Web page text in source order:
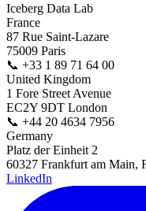
Iceberg Data Lab
France
87 Rue Saint-Lazare
75009 Paris
📞 +33 1 89 71 64 00
United Kingdom
1 Fore Street Avenue
EC2Y 9DT London
📞 +44 20 4634 7956
Germany
Platz der Einheit 2
60327 Frankfurt am Main,
LinkedIn